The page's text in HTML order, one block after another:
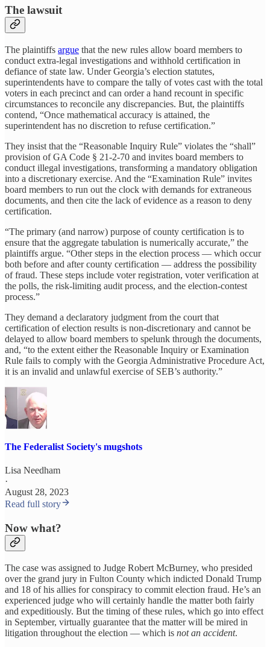
The lawsuit
The plaintiffs argue that the new rules allow board members to
conduct extra-legal investigations and withhold certification in
defiance of state law. Under Georgia’s election statutes,
superintendents have to compare the tally of votes cast with the total
voters in each precinct and can order a hand recount in specific
circumstances to reconcile any discrepancies. But, the plaintiffs
contend, “Once mathematical accuracy is attained, the
superintendent has no discretion to refuse certification.”
They insist that the “Reasonable Inquiry Rule” violates the “shall”
provision of GA Code § 21-2-70 and invites board members to
conduct illegal investigations, transforming a mandatory obligation
into a discretionary exercise. And the “Examination Rule” invites
board members to run out the clock with demands for extraneous
documents, and then cite the lack of evidence as a reason to deny
certification.
“The primary (and narrow) purpose of county certification is to
ensure that the aggregate tabulation is numerically accurate,” the
plaintiffs argue. “Other steps in the election process — which occur
both before and after county certification — address the possibility
of fraud. These steps include voter registration, voter verification at
the polls, the risk-limiting audit process, and the election-contest
process.”
They demand a declaratory judgment from the court that
certification of election results is non-discretionary and cannot be
delayed to allow board members to spelunk through the documents,
and, “to the extent either the Reasonable Inquiry or Examination
Rule fails to comply with the Georgia Administrative Procedure Act,
it is an invalid and unlawful exercise of SEB’s authority.”
The Federalist Society's mugshots
Lisa Needham
·
August 28, 2023
Read full story
Now what?
The case was assigned to Judge Robert McBurney, who presided
over the grand jury in Fulton County which indicted Donald Trump
and 18 of his allies for conspiracy to commit election fraud. He’s an
experienced judge who will certainly handle the matter both fairly
and expeditiously. But the timing of these rules, which go into effect
in September, virtually guarantee that the matter will be mired in
litigation throughout the election — which is not an accident.